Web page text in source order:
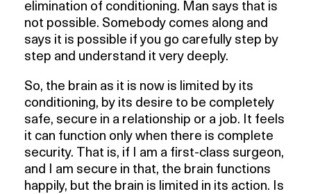
elimination of conditioning. Man says that is
not possible. Somebody comes along and
says it is possible if you go carefully step by
step and understand it very deeply.
So, the brain as it is now is limited by its
conditioning, by its desire to be completely
safe, secure in a relationship or a job. It feels
it can function only when there is complete
security. That is, if I am a first-class surgeon,
and I am secure in that, the brain functions
happily, but the brain is limited in its action. Is